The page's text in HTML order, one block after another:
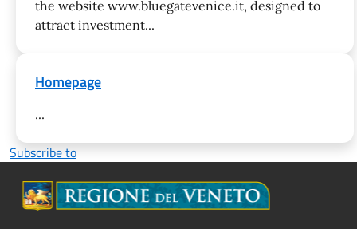
the website www.bluegatevenice.it, designed to
attract investment...
Homepage
...
Subscribe to